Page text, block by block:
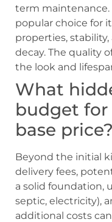
term maintenance.
popular choice for
properties,
decay. The quality
the look and
What
budget for
base price?
Beyond the initial
delivery fees,
a solid foundation,
septic, electricity),
additional costs